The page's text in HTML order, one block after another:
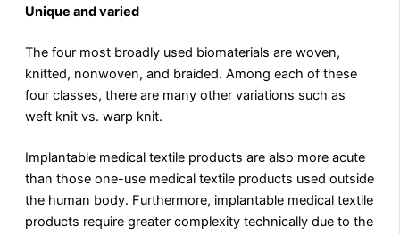
Unique and varied
The four most broadly used biomaterials are woven,
knitted, nonwoven, and braided. Among each of these
four classes, there are many other variations such as
weft knit vs. warp knit.
Implantable medical textile products are also more acute
than those one-use medical textile products used outside
the human body. Furthermore, implantable medical textile
products require greater complexity technically due to the